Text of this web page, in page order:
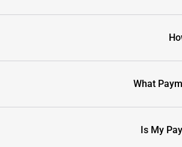
What
Is My